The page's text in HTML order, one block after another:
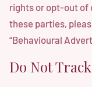
rights or opt-out of
these parties,
“Behavioural
Do Not Track